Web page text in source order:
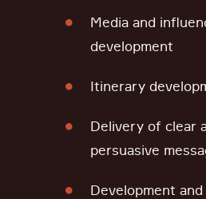
Media and
development
Itinerary
Delivery of clear
persuasive
Development